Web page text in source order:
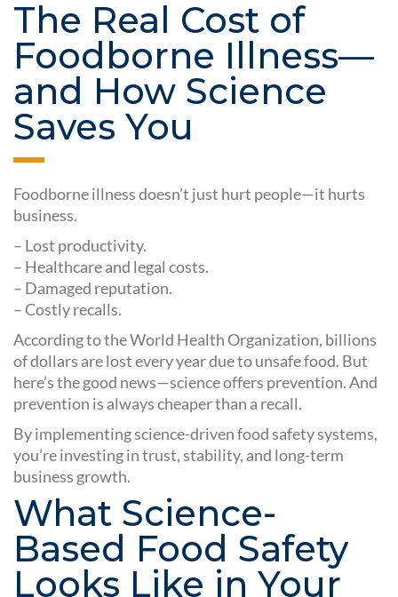
The Real Cost of
Foodborne Illness—
and How Science
Saves You
Foodborne illness doesn’t just hurt people—it hurts
business.
– Lost productivity.
– Healthcare and legal costs.
– Damaged reputation.
– Costly recalls.
According to the World Health Organization, billions
of dollars are lost every year due to unsafe food. But
here’s the good news—science offers prevention. And
prevention is always cheaper than a recall.
By implementing science-driven food safety systems,
you’re investing in trust, stability, and long-term
business growth.
What Science-
Based Food Safety
Looks Like in Your